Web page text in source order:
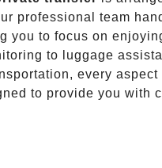
professional team
you to focus on
to luggage
every aspect
to provide you with